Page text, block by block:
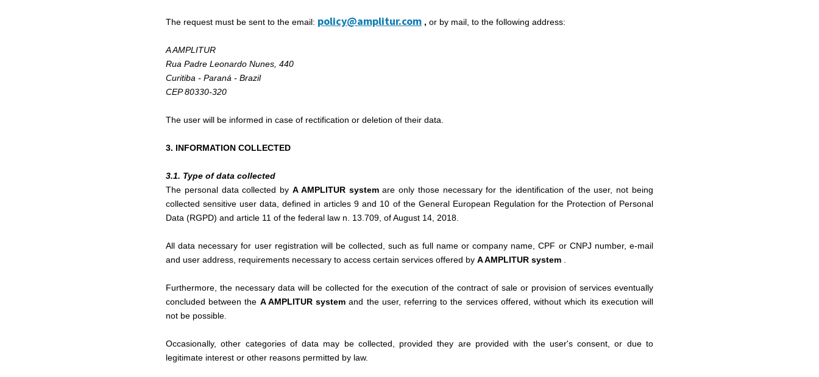
The request must be sent to the email: policy@amplitur.com , or by mail, to the following address:
A AMPLITUR
Rua Padre Leonardo Nunes, 440
Curitiba - Paraná - Brazil
CEP 80330-320
The user will be informed in case of rectification or deletion of their data.
3. INFORMATION COLLECTED
3.1. Type of data collected
The personal data collected by A AMPLITUR systemare only those necessary for the identification of the user, not being
collected sensitive user data, defined in articles 9 and 10 of the General European Regulation for the Protection of Personal
Data (RGPD) and article 11 of the federal law n. 13.709, of August 14, 2018.
All data necessary for user registration will be collected, such as full name or company name, CPF or CNPJ number, e-mail
and user address, requirements necessary to access certain services offered by A AMPLITUR system .
Furthermore, the necessary data will be collected for the execution of the contract of sale or provision of services eventually
concluded between the A AMPLITUR systemand the user, referring to the services offered, without which its execution will
not be possible.
Occasionally, other categories of data may be collected, provided they are provided with the user's consent, or due to
legitimate interest or other reasons permitted by law.